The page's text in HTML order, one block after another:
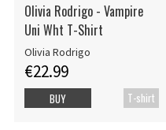
Olivia Rodrigo - Vampire
Uni Wht T-Shirt
Olivia Rodrigo
€22.99
T-shirt
BUY